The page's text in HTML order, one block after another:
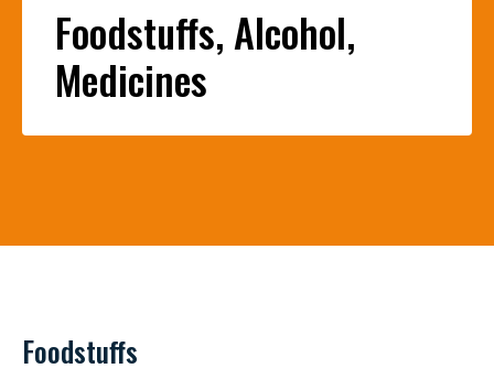
Foodstuffs, Alcohol,
Medicines
Foodstuffs